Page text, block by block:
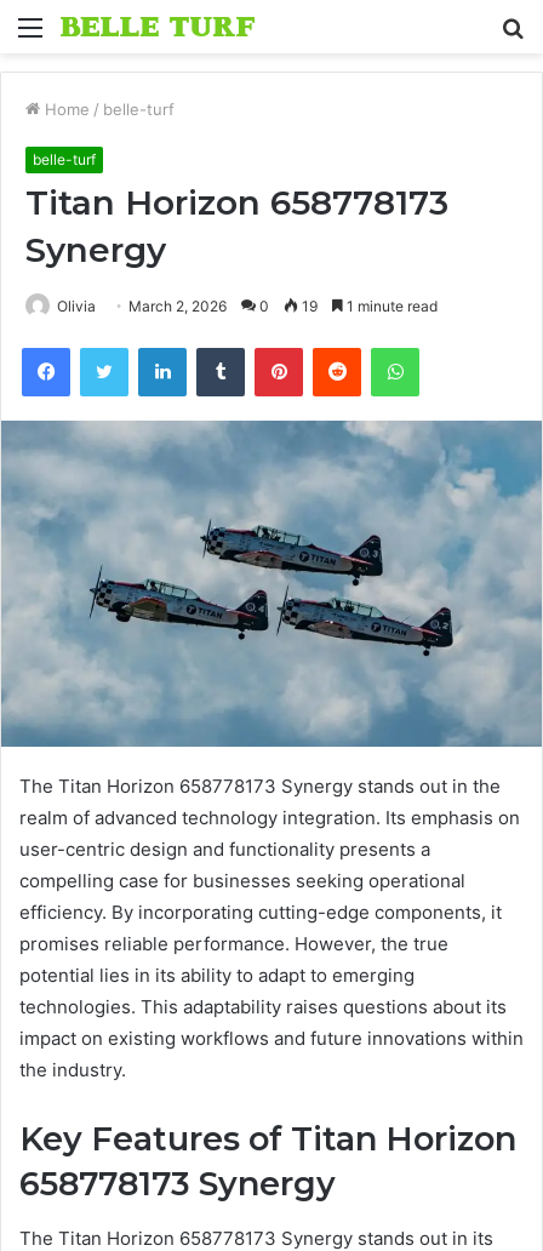
Menu
Home / belle-turf
belle-turf
Titan Horizon 658778173
Synergy
Olivia March 2, 2026 0 19 1 minute read
FacebookTwitter LinkedInTumblr PinterestReddit WhatsApp
The Titan Horizon 658778173 Synergy stands out in the
realm of advanced technology integration. Its emphasis on
user-centric design and functionality presents a
compelling case for businesses seeking operational
efficiency. By incorporating cutting-edge components, it
promises reliable performance. However, the true
potential lies in its ability to adapt to emerging
technologies. This adaptability raises questions about its
impact on existing workflows and future innovations within
the industry.
Key Features of Titan Horizon
658778173 Synergy
The Titan Horizon 658778173 Synergy stands out in its